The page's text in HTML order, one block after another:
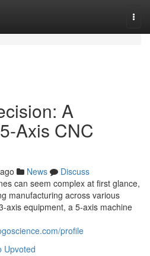
A
Axis CNC
News
Discuss
can seem complex at first glance,
manufacturing across various
axis equipment, a 5-axis machine
profile
Upvoted